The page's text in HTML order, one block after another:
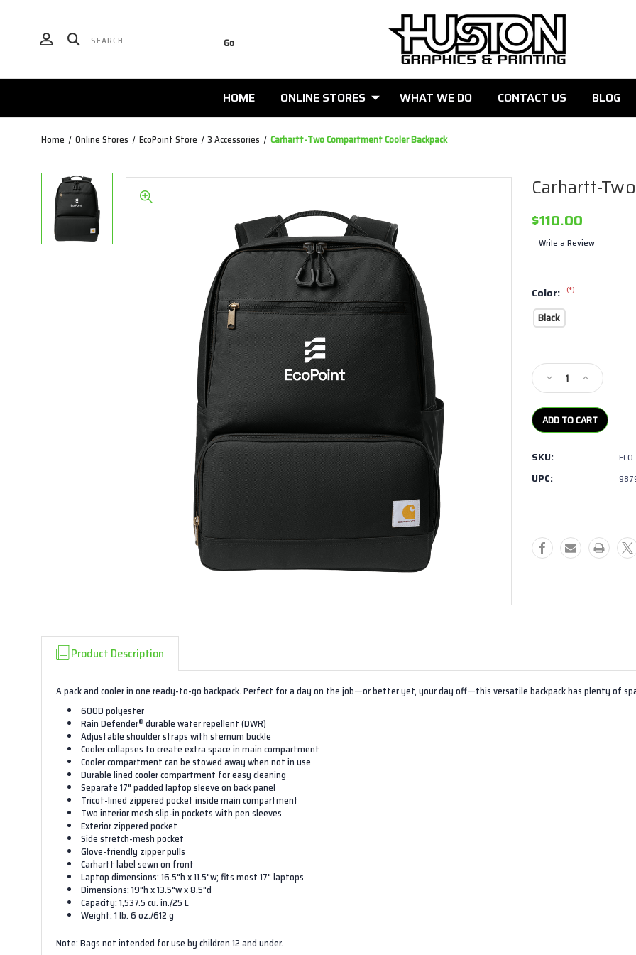
HOME ONLINE STORES WHAT WE DO CONTACT US BLOG
Home Online Stores EcoPoint Store 3 Accessories Carhartt-Two Compartment Cooler Backpack
Carhartt-
$110.00
Write a Review
Color: (*)
Black
Stock:
Decrease
Quantity
of
Carhartt-
Two
Cooler
Backpack
Increase
Quantity
of
Carhartt-
Two
Backpack
SKU:
UPC:
Product Description
A pack and cooler in one ready-to-go backpack. Perfect for a day on the job—or better yet, your day off—this versatile backpack has plenty of
600D polyester
Rain Defender® durable water repellent (DWR)
Adjustable shoulder straps with sternum buckle
Cooler collapses to create extra space in main compartment
Cooler compartment can be stowed away when not in use
Durable lined cooler compartment for easy cleaning
Separate 17" padded laptop sleeve on back panel
Tricot-lined zippered pocket inside main compartment
Two interior mesh slip-in pockets with pen sleeves
Exterior zippered pocket
Side stretch-mesh pocket
Glove-friendly zipper pulls
Carhartt label sewn on front
Laptop dimensions: 16.5"h x 11.5"w; fits most 17" laptops
Dimensions: 19"h x 13.5"w x 8.5"d
Capacity: 1,537.5 cu. in./25 L
Weight: 1 lb. 6 oz./612 g
Note: Bags not intended for use by children 12 and under.